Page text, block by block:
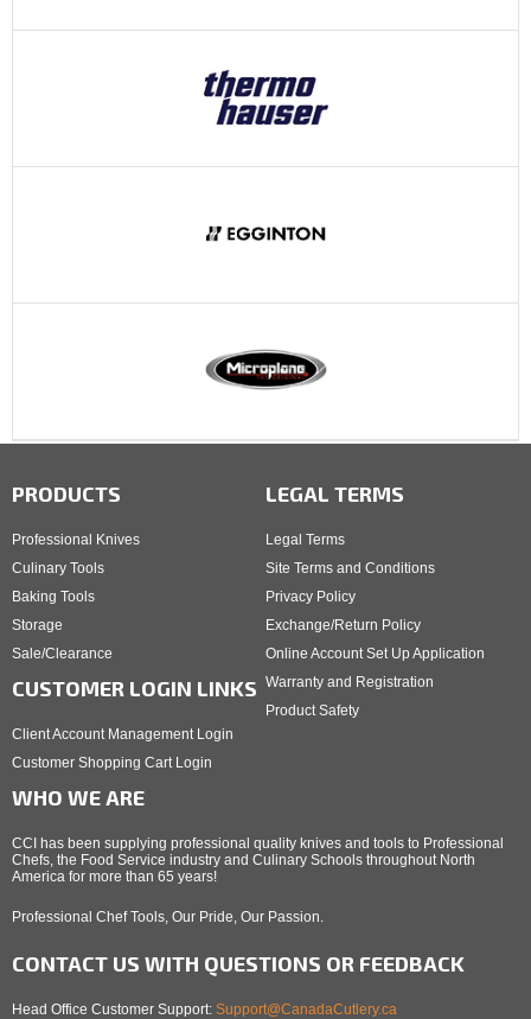
PRODUCTS
Professional Knives
Culinary Tools
Baking Tools
Storage
Sale/Clearance
CUSTOMER LOGIN LINKS
Client Account Management Login
Customer Shopping Cart Login
LEGAL TERMS
Legal Terms
Site Terms and Conditions
Privacy Policy
Exchange/Return Policy
Online Account Set Up Application
Warranty and Registration
Product Safety
WHO WE ARE
CCI has been supplying professional quality knives and tools to Professional
Chefs, the Food Service industry and Culinary Schools throughout North
America for more than 65 years!
Professional Chef Tools, Our Pride, Our Passion.
CONTACT US WITH QUESTIONS OR FEEDBACK
Head Office Customer Support: Support@CanadaCutlery.ca